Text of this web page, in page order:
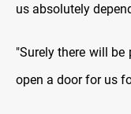
us absolutely
"Surely there will
open a door for us